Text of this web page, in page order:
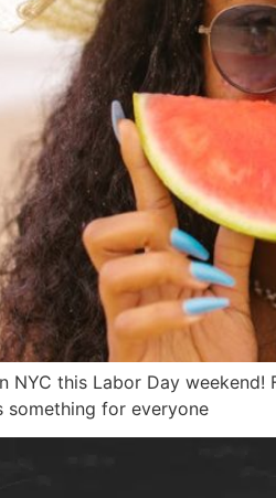
NYC this Labor Day
something for everyone